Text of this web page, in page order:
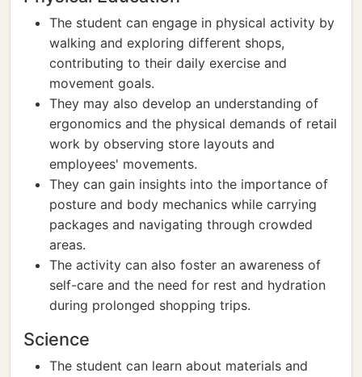
The student can engage in physical activity by
walking and exploring different shops,
contributing to their daily exercise and
movement goals.
They may also develop an understanding of
ergonomics and the physical demands of retail
work by observing store layouts and
employees' movements.
They can gain insights into the importance of
posture and body mechanics while carrying
packages and navigating through crowded
areas.
The activity can also foster an awareness of
self-care and the need for rest and hydration
during prolonged shopping trips.
Science
The student can learn about materials and